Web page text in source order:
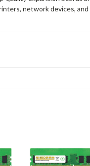
network devices, and